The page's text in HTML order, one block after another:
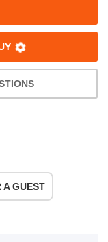
A GUEST